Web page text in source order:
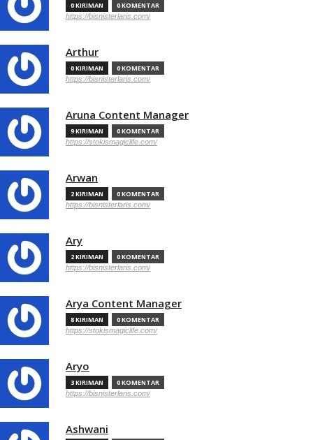
0 KIRIMAN 0 KOMENTAR
https://bisnisterlaris.com/
Arthur
0 KIRIMAN 0 KOMENTAR
https://bisnisterlaris.com/
Aruna Content Manager
9 KIRIMAN 0 KOMENTAR
https://stokismagiclife.com/
Arwan
2 KIRIMAN 0 KOMENTAR
https://bisnisterlaris.com/
Ary
2 KIRIMAN 0 KOMENTAR
https://bisnisterlaris.com/
Arya Content Manager
8 KIRIMAN 0 KOMENTAR
https://stokismagiclife.com/
Aryo
3 KIRIMAN 0 KOMENTAR
https://bisnisterlaris.com/
Ashwani